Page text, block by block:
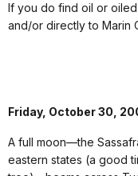
If you do find oil or
and/or directly to Marin
Friday, October 30,
A full moon—the
eastern states (a good